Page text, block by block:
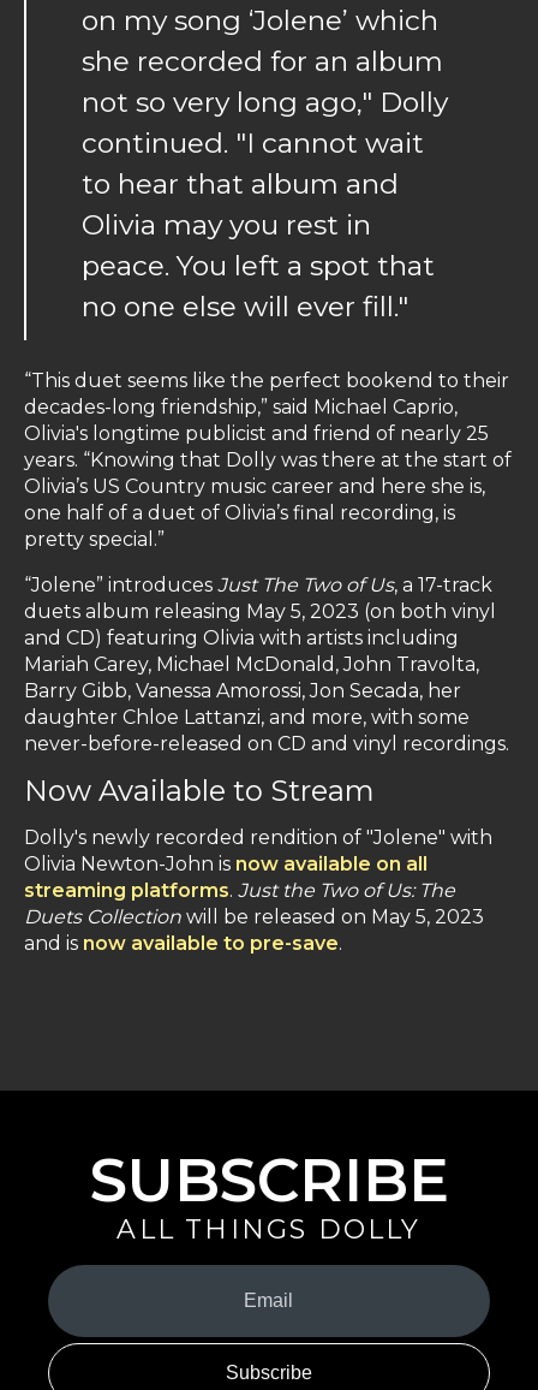
on my song ‘Jolene’ which
she recorded for an album
not so very long ago," Dolly
continued. "I cannot wait
to hear that album and
Olivia may you rest in
peace. You left a spot that
no one else will ever fill."
“This duet seems like the perfect bookend to their
decades-long friendship,” said Michael Caprio,
Olivia's longtime publicist and friend of nearly 25
years. “Knowing that Dolly was there at the start of
Olivia’s US Country music career and here she is,
one half of a duet of Olivia’s final recording, is
pretty special.”
“Jolene” introduces Just The Two of Us, a 17-track
duets album releasing May 5, 2023 (on both vinyl
and CD) featuring Olivia with artists including
Mariah Carey, Michael McDonald, John Travolta,
Barry Gibb, Vanessa Amorossi, Jon Secada, her
daughter Chloe Lattanzi, and more, with some
never-before-released on CD and vinyl recordings.
Now Available to Stream
Dolly's newly recorded rendition of "Jolene" with
Olivia Newton-John is now available on all
streaming platforms. Just the Two of Us: The
Duets Collection will be released on May 5, 2023
and is now available to pre-save.
SUBSCRIBE
ALL THINGS DOLLY
Your
Email
(Required)